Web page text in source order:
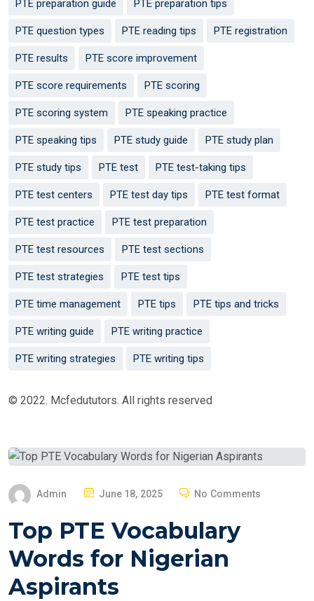
PTE preparation guide PTE preparation tips
PTE question types PTE reading tips PTE registration
PTE results PTE score improvement
PTE score requirements PTE scoring
PTE scoring system PTE speaking practice
PTE speaking tips PTE study guide PTE study plan
PTE study tips PTE test PTE test-taking tips
PTE test centers PTE test day tips PTE test format
PTE test practice PTE test preparation
PTE test resources PTE test sections
PTE test strategies PTE test tips
PTE time management PTE tips PTE tips and tricks
PTE writing guide PTE writing practice
PTE writing strategies PTE writing tips
© 2022. Mcfedututors. All rights reserved
Admin
S
T
E
D
June 18, 2025 No Comments
Top PTE Vocabulary
Words for Nigerian
Aspirants